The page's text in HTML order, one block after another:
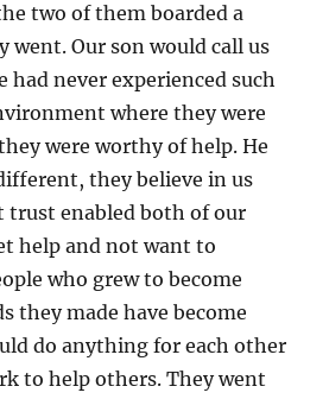
two of them boarded a
went. Our son would call us
had never experienced such
where they were
were worthy of help. He
they believe in us
trust enabled both of our
help and not want to
who grew to become
they made have become
do anything for each other
to help others. They went